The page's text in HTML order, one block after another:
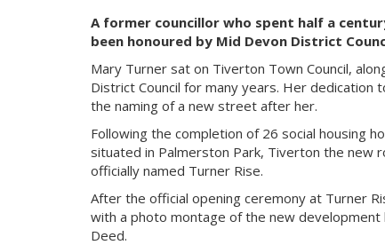
A former councillor who spent half a
been honoured by Mid Devon District
Mary Turner sat on Tiverton Town Council,
District Council for many years. Her dedication
the naming of a new street after her.
Following the completion of 26 social housing
situated in Palmerston Park, Tiverton the new
officially named Turner Rise.
After the official opening ceremony at Turner
with a photo montage of the new development
Deed.